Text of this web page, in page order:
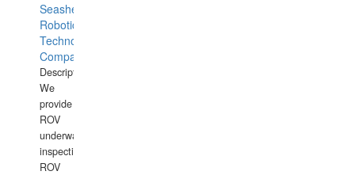
Seashell
Robotics
Technology
Company
Description:
We
provide
ROV
underwater
inspections,
ROV